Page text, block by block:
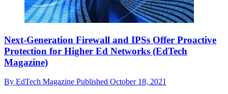
Next-Generation Firewall and IPSs Offer Proactive
Protection for Higher Ed Networks (EdTech
Magazine)
By EdTech Magazine Published October 18, 2021